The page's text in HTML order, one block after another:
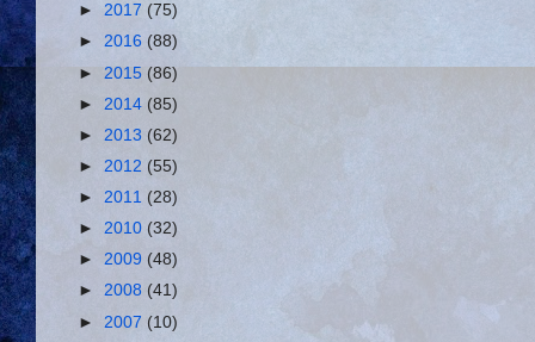
► 2017 (75)
► 2016 (88)
► 2015 (86)
► 2014 (85)
► 2013 (62)
► 2012 (55)
► 2011 (28)
► 2010 (32)
► 2009 (48)
► 2008 (41)
► 2007 (10)